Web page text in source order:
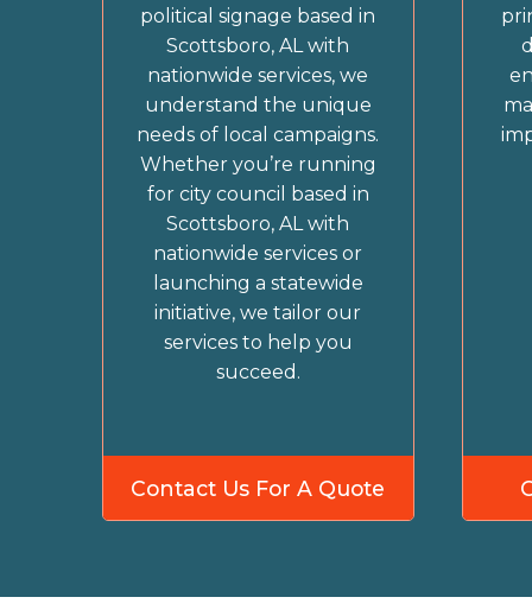
political signage based in
Scottsboro, AL with
nationwide services, we
understand the unique
needs of local campaigns.
Whether you’re running
for city council based in
Scottsboro, AL with
nationwide services or
launching a statewide
initiative, we tailor our
services to help you
succeed.
Contact Us For A Quote